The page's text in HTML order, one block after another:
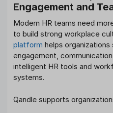
Engagement and
Modern HR teams need
to build strong workplace
platform helps
engagement,
intelligent HR tools and
systems.
Qandle supports